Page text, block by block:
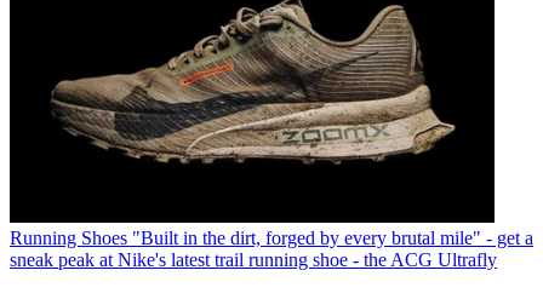
Running Shoes "Built in the dirt, forged by every brutal mile" - get a
sneak peak at Nike's latest trail running shoe - the ACG Ultrafly